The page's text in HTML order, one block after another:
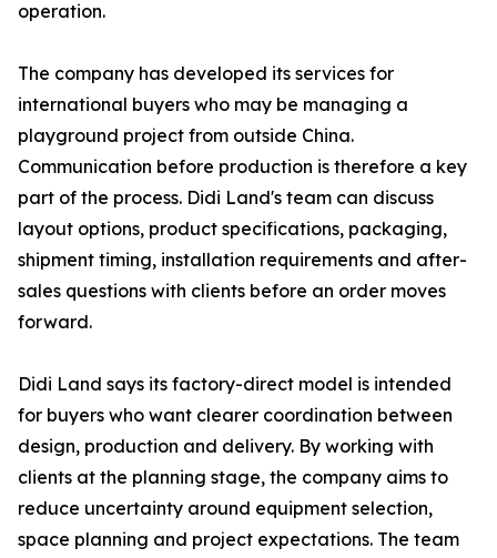
operation.
The company has developed its services for
international buyers who may be managing a
playground project from outside China.
Communication before production is therefore a key
part of the process. Didi Land's team can discuss
layout options, product specifications, packaging,
shipment timing, installation requirements and after-
sales questions with clients before an order moves
forward.
Didi Land says its factory-direct model is intended
for buyers who want clearer coordination between
design, production and delivery. By working with
clients at the planning stage, the company aims to
reduce uncertainty around equipment selection,
space planning and project expectations. The team